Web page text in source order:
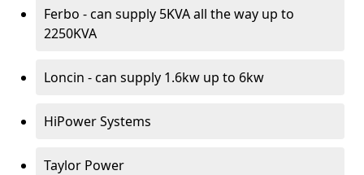
Ferbo - can supply 5KVA all the way up to
2250KVA
Loncin - can supply 1.6kw up to 6kw
HiPower Systems
Taylor Power